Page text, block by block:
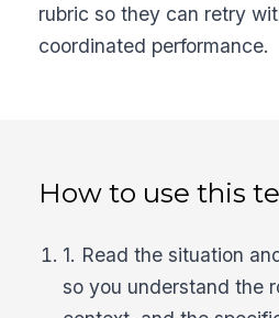
rubric so they can retry
coordinated performance.
How to use this
1. Read the situation
so you understand the